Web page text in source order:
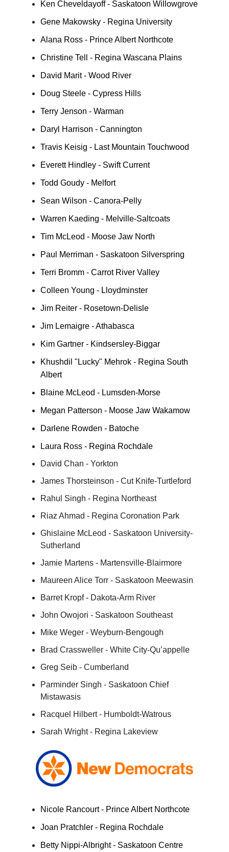
Ken Cheveldayoff - Saskatoon Willowgrove
Gene Makowsky - Regina University
Alana Ross - Prince Albert Northcote
Christine Tell - Regina Wascana Plains
David Marit - Wood River
Doug Steele - Cypress Hills
Terry Jenson - Warman
Daryl Harrison - Cannington
Travis Keisig - Last Mountain Touchwood
Everett Hindley - Swift Current
Todd Goudy - Melfort
Sean Wilson - Canora-Pelly
Warren Kaeding - Melville-Saltcoats
Tim McLeod - Moose Jaw North
Paul Merriman - Saskatoon Silverspring
Terri Bromm - Carrot River Valley
Colleen Young - Lloydminster
Jim Reiter - Rosetown-Delisle
Jim Lemaigre - Athabasca
Kim Gartner - Kindsersley-Biggar
Khushdil "Lucky" Mehrok - Regina South
Albert
Blaine McLeod - Lumsden-Morse
Megan Patterson - Moose Jaw Wakamow
Darlene Rowden - Batoche
Laura Ross - Regina Rochdale
David Chan - Yorkton
James Thorsteinson - Cut Knife-Turtleford
Rahul Singh - Regina Northeast
Riaz Ahmad - Regina Coronation Park
Ghislaine McLeod - Saskatoon University-
Sutherland
Jamie Martens - Martensville-Blairmore
Maureen Alice Torr - Saskatoon Meewasin
Barret Kropf - Dakota-Arm River
John Owojori - Saskatoon Southeast
Mike Weger - Weyburn-Bengough
Brad Crassweller - White City-Qu’appelle
Greg Seib - Cumberland
Parminder Singh - Saskatoon Chief
Mistawasis
Racquel Hilbert - Humboldt-Watrous
Sarah Wright - Regina Lakeview
Nicole Rancourt - Prince Albert Northcote
Joan Pratchler - Regina Rochdale
Betty Nippi-Albright - Saskatoon Centre